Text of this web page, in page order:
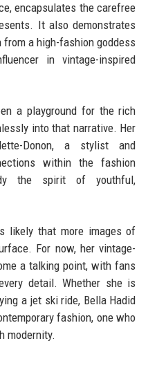
encapsulates the carefree
It also demonstrates
a high-fashion goddess
in vintage-inspired
a playground for the rich
into that narrative. Her
Donon, a stylist and
within the fashion
the spirit of youthful,
likely that more images of
For now, her vintage-
a talking point, with fans
detail. Whether she is
a jet ski ride, Bella Hadid
fashion, one who
modernity.